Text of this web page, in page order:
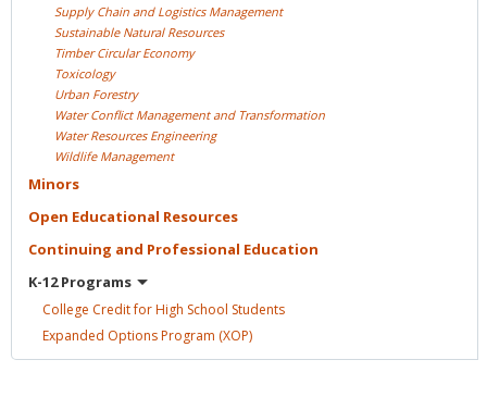
Supply Chain and Logistics Management
Sustainable Natural Resources
Timber CircularEconomy
Toxicology
Urban Forestry
Water Conflict Management and Transformation
Water Resources Engineering
Wildlife Management
Minors
Open Educational Resources
Continuing and Professional Education
K-12Programs
College Credit for High School Students
Expanded Options Program (XOP)